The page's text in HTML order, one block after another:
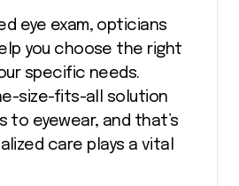
eye exam, opticians
you choose the right
specific needs.
size-fits-all solution
to eyewear, and that’s
care plays a vital